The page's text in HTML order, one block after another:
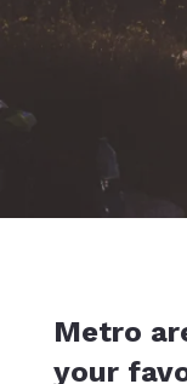
Metro
your